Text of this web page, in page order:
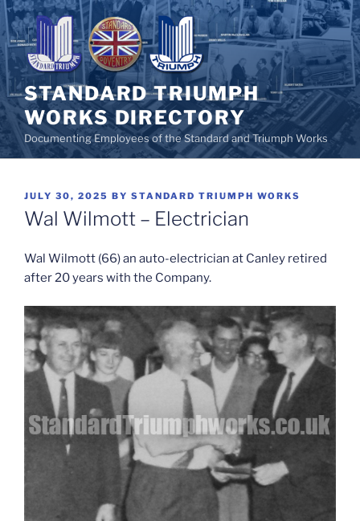
Skip
to
content
STANDARD TRIUMPH
WORKS DIRECTORY
Documenting Employees of the Standard and Triumph Works
POSTED
ON
JULY 30, 2025 BY STANDARD TRIUMPH WORKS
Wal Wilmott – Electrician
Wal Wilmott (66) an auto-electrician at Canley retired
after 20 years with the Company.